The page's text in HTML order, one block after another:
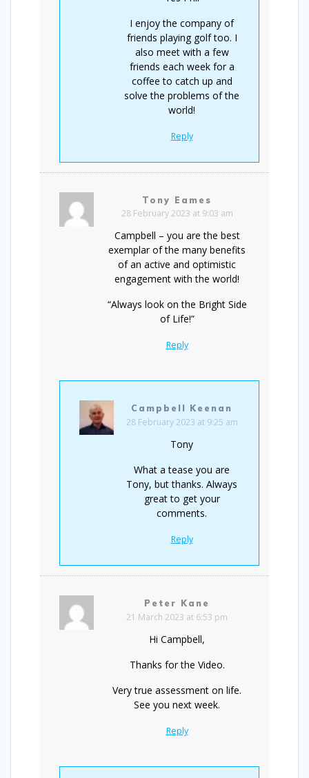
I enjoy the company of
friends playing golf too. I
also meet with a few
friends each week for a
coffee to catch up and
solve the problems of the
world!
Reply
Tony Eames
28 February 2023 at 9:03 am
Campbell – you are the best
exemplar of the many benefits
of an active and optimistic
engagement with the world!
“Always look on the Bright Side
of Life!”
Reply
Campbell Keenan
28 February 2023 at 9:25 am
Tony
What a tease you are
Tony, but thanks. Always
great to get your
comments.
Reply
Peter Kane
21 March 2023 at 6:53 pm
Hi Campbell,
Thanks for the Video.
Very true assessment on life.
See you next week.
Reply